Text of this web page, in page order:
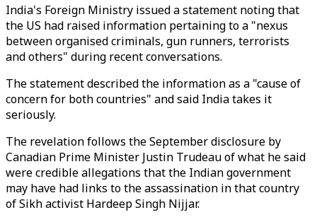
India's Foreign Ministry issued a statement noting that
the US had raised information pertaining to a "nexus
between organised criminals, gun runners, terrorists
and others" during recent conversations.
The statement described the information as a "cause of
concern for both countries" and said India takes it
seriously.
The revelation follows the September disclosure by
Canadian Prime Minister Justin Trudeau of what he said
were credible allegations that the Indian government
may have had links to the assassination in that country
of Sikh activist Hardeep Singh Nijjar.